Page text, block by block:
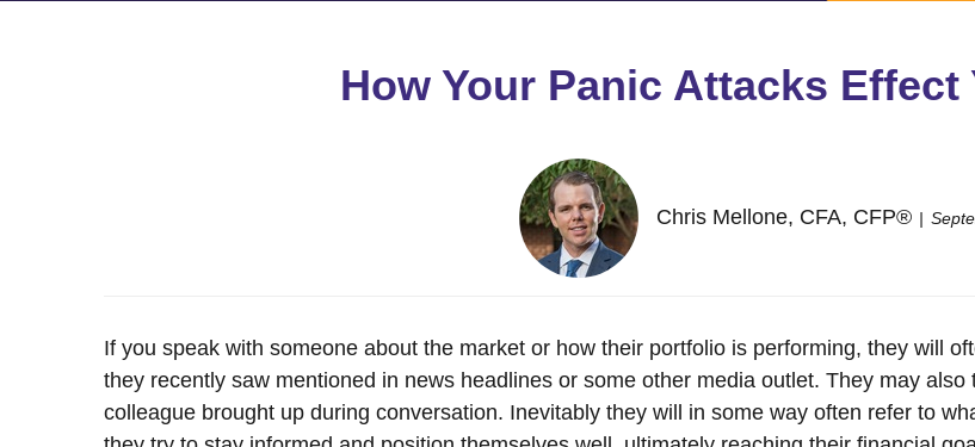
How Your Panic Attacks
Chris Mellone, CFA, CFP®
If you speak with someone about the market or how their portfolio is performing, they will
they recently saw mentioned in news headlines or some other media outlet. They may
colleague brought up during conversation. Inevitably they will in some way often refer to